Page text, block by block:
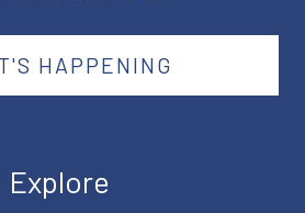
HAPPENING
Explore